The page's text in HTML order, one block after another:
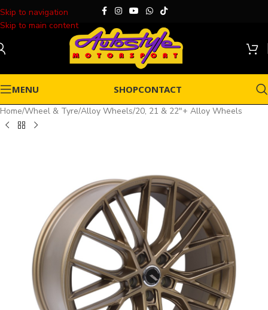
Skip to navigation
Skip to main content
MENU SHOPCONTACT
Home/Wheel & Tyre/Alloy Wheels/20, 21 & 22"+ Alloy Wheels